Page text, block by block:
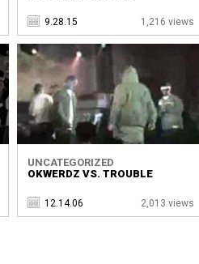
9.28.15 1,216 views
UNCATEGORIZED
OKWERDZ VS. TROUBLE
12.14.06 2,013 views